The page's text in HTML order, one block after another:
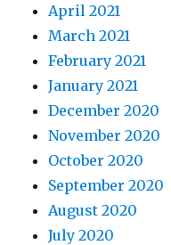
April 2021
March 2021
February 2021
January 2021
December 2020
November 2020
October 2020
September 2020
August 2020
July 2020